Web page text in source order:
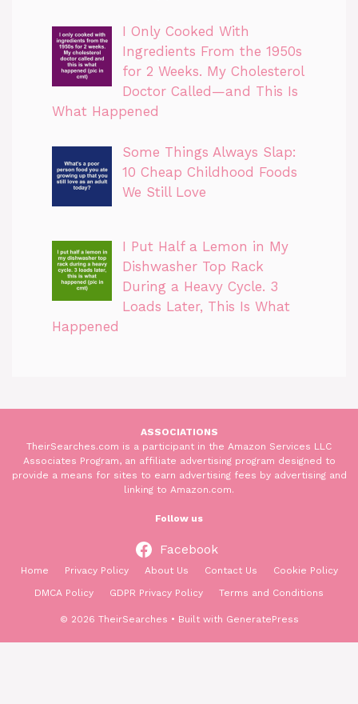
I Only Cooked With
Ingredients From the 1950s
for 2 Weeks. My Cholesterol
Doctor Called—and This Is
What Happened
Some Things Always Slap:
10 Cheap Childhood Foods
We Still Love
I Put Half a Lemon in My
Dishwasher Top Rack
During a Heavy Cycle. 3
Loads Later, This Is What
Happened
ASSOCIATIONS
TheirSearches.com is a participant in the Amazon Services LLC
Associates Program, an affiliate advertising program designed to
provide a means for sites to earn advertising fees by advertising and
linking to Amazon.com.
Follow us
Facebook
Home Privacy Policy About Us Contact Us
Cookie Policy
DMCA Policy
GDPR Privacy Policy Terms and Conditions
© 2026 TheirSearches • Built with GeneratePress